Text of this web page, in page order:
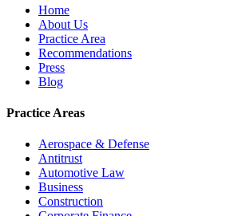
Home
About Us
Practice Area
Recommendations
Press
Blog
Practice Areas
Aerospace & Defense
Antitrust
Automotive Law
Business
Construction